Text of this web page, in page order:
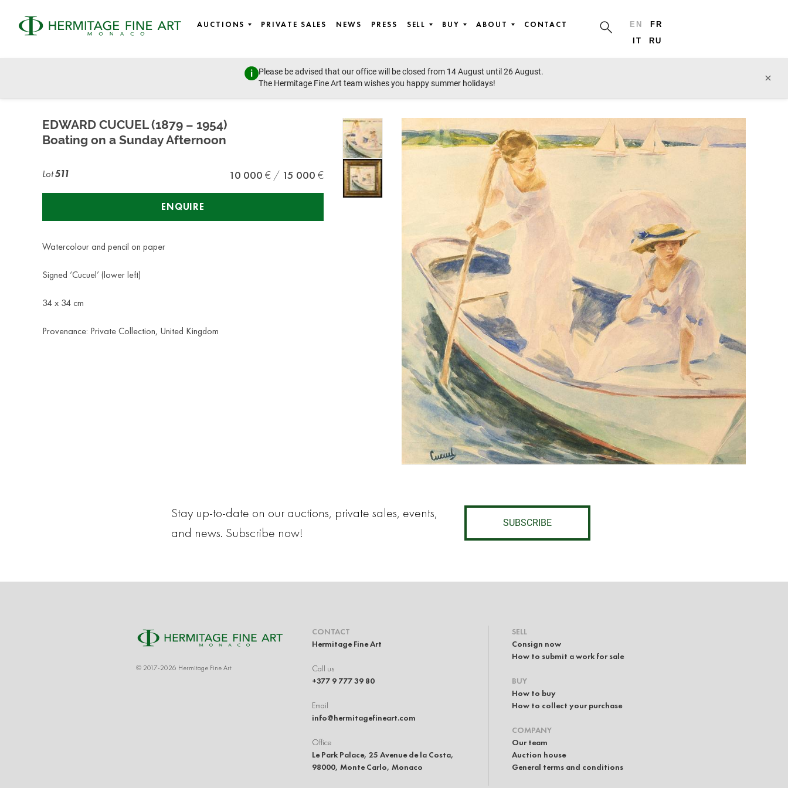
AUCTIONS PRIVATE SALES NEWS PRESS SELL BUY ABOUT CONTACT EN
FR
IT
RU
Please be advised that our office will be closed from 14 August until 26 August.
The Hermitage Fine Art team wishes you happy summer holidays!
×
EDWARD CUCUEL (1879 – 1954)
Boating on a Sunday Afternoon
Lot511 10 000 15 000
ENQUIRE
Watercolour and pencil on paper
Signed ‘Cucuel’ (lower left)
34 x 34 cm
Provenance: Private Collection, United Kingdom
Stay up-to-date on our auctions, private sales, events,
and news. Subscribe now!
SUBSCRIBE
© 2017-2026 Hermitage Fine Art
CONTACT
Hermitage Fine Art
Call us
+377 9 777 39 80
Email
info@hermitagefineart.com
Office
Le Park Palace, 25 Avenue de la Costa,
98000, Monte Carlo, Monaco
SELL
Consign now
How to submit a work for sale
BUY
How to buy
How to collect your purchase
COMPANY
Our team
Auction house
General terms and conditions